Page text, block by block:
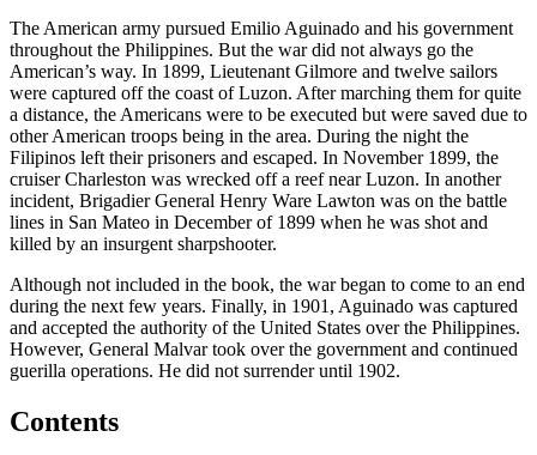
The American army pursued Emilio Aguinado and his government
throughout the Philippines. But the war did not always go the
American’s way. In 1899, Lieutenant Gilmore and twelve sailors
were captured off the coast of Luzon. After marching them for quite
a distance, the Americans were to be executed but were saved due to
other American troops being in the area. During the night the
Filipinos left their prisoners and escaped. In November 1899, the
cruiser Charleston was wrecked off a reef near Luzon. In another
incident, Brigadier General Henry Ware Lawton was on the battle
lines in San Mateo in December of 1899 when he was shot and
killed by an insurgent sharpshooter.
Although not included in the book, the war began to come to an end
during the next few years. Finally, in 1901, Aguinado was captured
and accepted the authority of the United States over the Philippines.
However, General Malvar took over the government and continued
guerilla operations. He did not surrender until 1902.
Contents